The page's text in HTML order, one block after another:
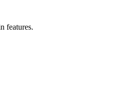
features.